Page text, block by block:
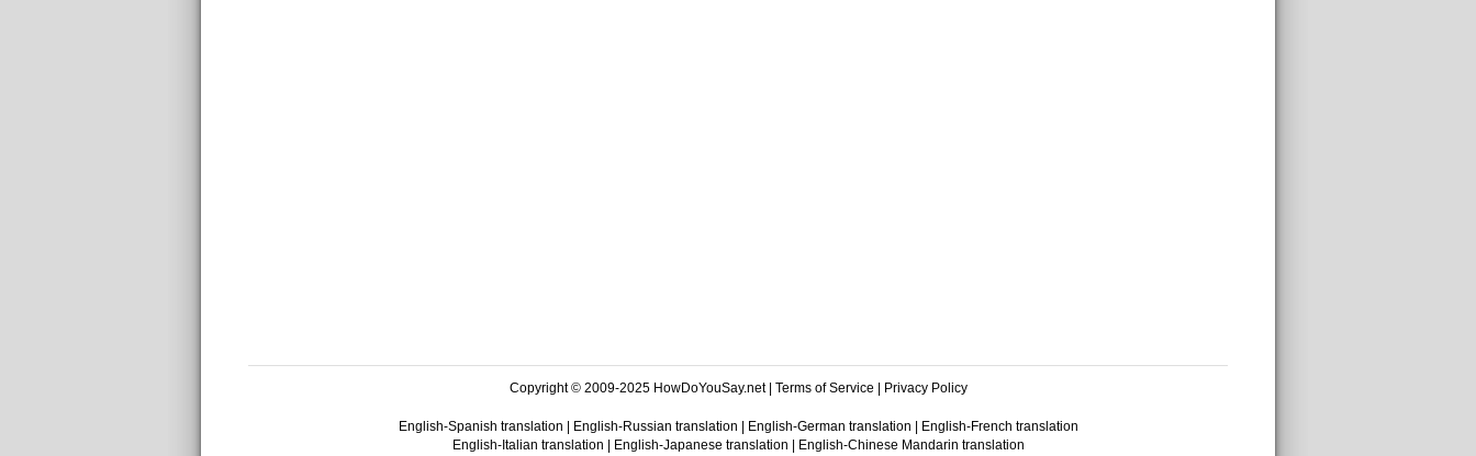
Copyright © 2009-2025 HowDoYouSay.net | Terms of Service Privacy Policy
English-Spanish translation English-Russian translation English-German translation
English-French translation
English-Italian translation
English-Japanese translation English-Chinese Mandarin translation